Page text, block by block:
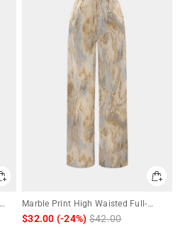
Marble Print High Waisted Full-
length Straight Leg Pants
$32.00 (-24%) Regular
$42.00